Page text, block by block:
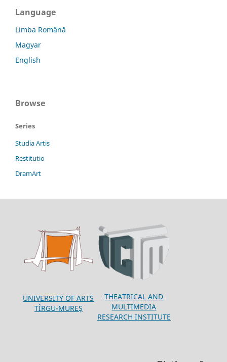
Language
Limba Română
Magyar
English
Browse
Series
Studia Artis
Restitutio
DramArt
UNIVERSITY OF ARTS
TÎRGU-MUREȘ
THEATRICAL AND
MULTIMEDIA
RESEARCH INSTITUTE